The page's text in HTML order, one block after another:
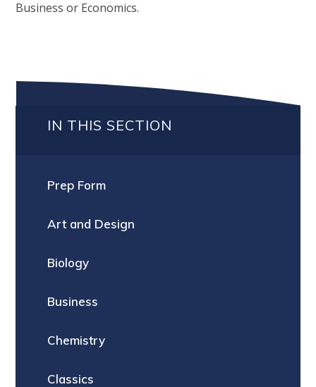
Business or Economics.
IN THIS SECTION
Prep Form
Art and Design
Biology
Business
Chemistry
Classics